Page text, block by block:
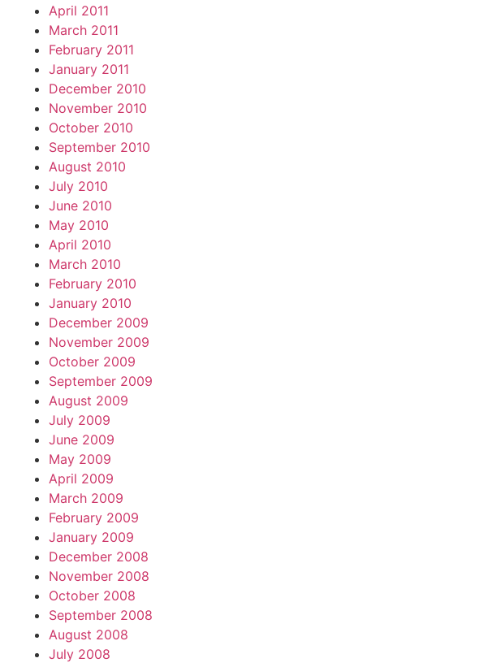
April 2011
March 2011
February 2011
January 2011
December 2010
November 2010
October 2010
September 2010
August 2010
July 2010
June 2010
May 2010
April 2010
March 2010
February 2010
January 2010
December 2009
November 2009
October 2009
September 2009
August 2009
July 2009
June 2009
May 2009
April 2009
March 2009
February 2009
January 2009
December 2008
November 2008
October 2008
September 2008
August 2008
July 2008